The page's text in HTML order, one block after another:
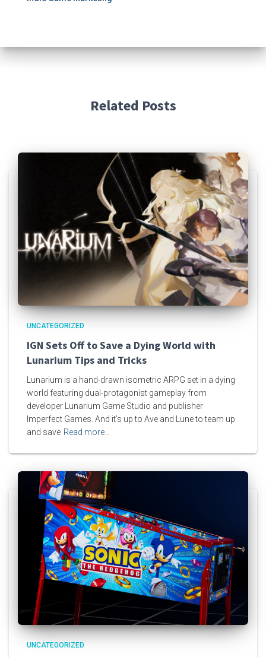
Related Posts
UNCATEGORIZED
IGN Sets Off to Save a Dying World with
Lunarium Tips and Tricks
Lunarium is a hand-drawn isometric ARPG set in a dying
world featuring dual-protagonist gameplay from
developer Lunarium Game Studio and publisher
Imperfect Games. And it’s up to Ave and Lune to team up
and save Read more…
UNCATEGORIZED